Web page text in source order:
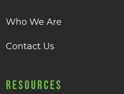
Who We Are
Contact Us
Resources